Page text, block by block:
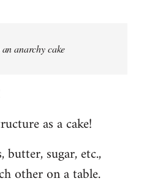
anarchy cake
as a cake!
butter, sugar, etc.,
other on a table.